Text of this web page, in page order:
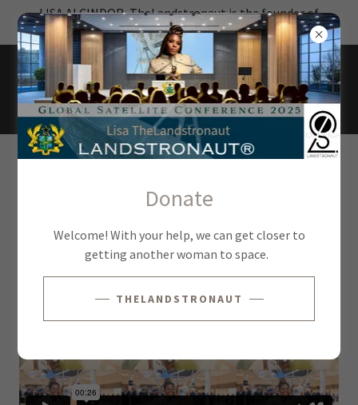
LISA ALCINDOR, TheLandstronaut is the founder of
Landstronaut®
Check out this great video
Donate
Welcome! With your help, we can get closer to
getting another woman to space.
THELANDSTRONAUT